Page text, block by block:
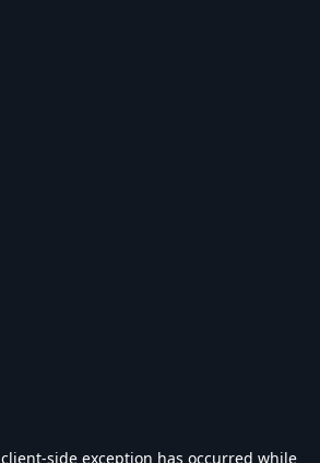
client-side exception has occurred while